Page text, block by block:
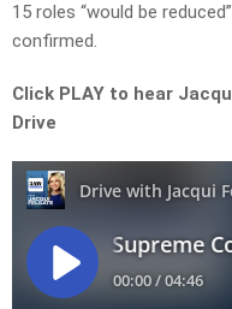
15 roles “would be
confirmed.
Click PLAY to hear
Drive